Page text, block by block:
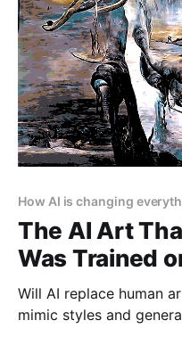
How AI is changing
The AI Art
Was Trained
Will AI replace human
mimic styles and